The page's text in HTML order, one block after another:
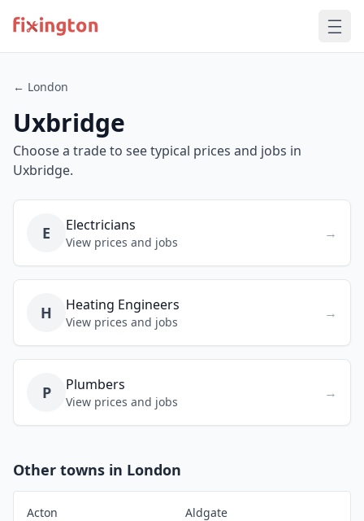
← London
Uxbridge
Choose a trade to see typical prices and jobs in
Uxbridge.
E Electricians
View prices and jobs
→
H Heating Engineers
View prices and jobs
→
P Plumbers
View prices and jobs
→
Other towns in London
Acton
Aldgate